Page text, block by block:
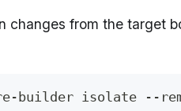
changes from the target
builder isolate --